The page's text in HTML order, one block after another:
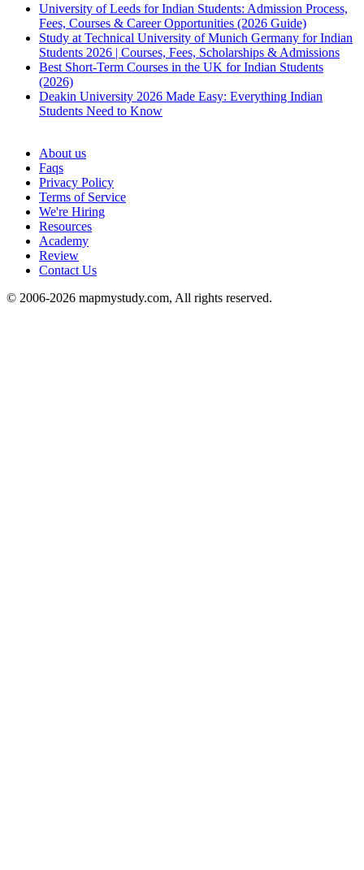
University of Leeds for Indian Students: Admission Process,
Fees, Courses & Career Opportunities (2026 Guide)
Study at Technical University of Munich Germany for Indian
Students 2026 | Courses, Fees, Scholarships & Admissions
Best Short-Term Courses in the UK for Indian Students
(2026)
Deakin University 2026 Made Easy: Everything Indian
Students Need to Know
About us
Faqs
Privacy Policy
Terms of Service
We're Hiring
Resources
Academy
Review
Contact Us
© 2006-2026 mapmystudy.com, All rights reserved.